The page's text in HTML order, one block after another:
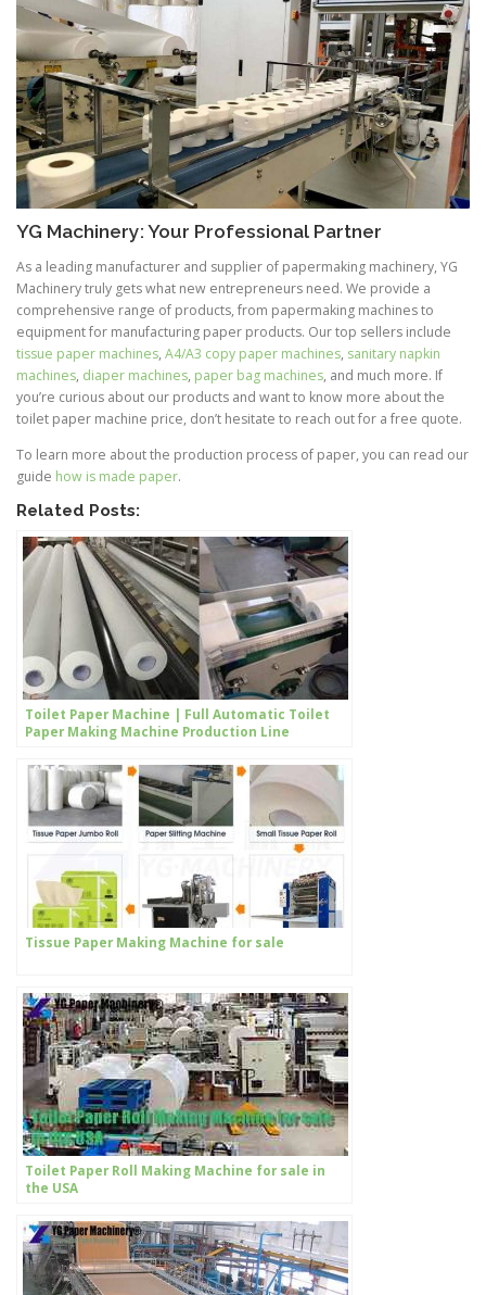
YG Machinery: Your Professional Partner
As a leading manufacturer and supplier of papermaking machinery, YG
Machinery truly gets what new entrepreneurs need. We provide a
comprehensive range of products, from papermaking machines to
equipment for manufacturing paper products. Our top sellers include
tissue paper machines, A4/A3 copy paper machines, sanitary napkin
machines, diaper machines, paper bag machines, and much more. If
you’re curious about our products and want to know more about the
toilet paper machine price, don’t hesitate to reach out for a free quote.
To learn more about the production process of paper, you can read our
guide how is made paper.
Related Posts:
Toilet Paper Machine | Full Automatic Toilet
Paper Making Machine Production Line
Tissue Paper Making Machine for sale
Toilet Paper Roll Making Machine for sale in
the USA